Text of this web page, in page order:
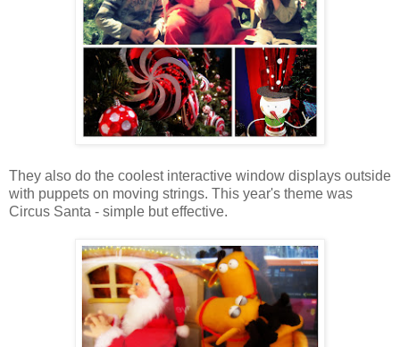
They also do the coolest interactive window displays outside
with puppets on moving strings. This year's theme was
Circus Santa - simple but effective.